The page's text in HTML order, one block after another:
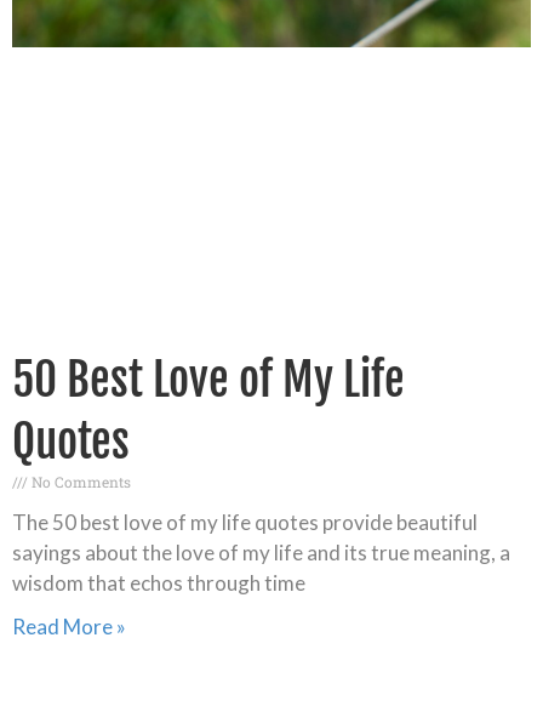
50 Best Love of My Life
Quotes
No Comments
The 50 best love of my life quotes provide beautiful
sayings about the love of my life and its true meaning, a
wisdom that echos through time
Read More »